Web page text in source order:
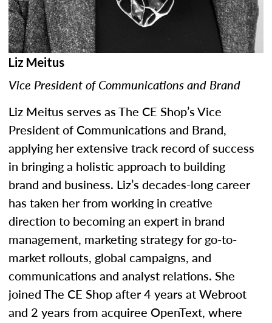
Liz Meitus
Vice President of Communications and Brand
Liz Meitus serves as The CE Shop’s Vice
President of Communications and Brand,
applying her extensive track record of success
in bringing a holistic approach to building
brand and business. Liz’s decades-long career
has taken her from working in creative
direction to becoming an expert in brand
management, marketing strategy for go-to-
market rollouts, global campaigns, and
communications and analyst relations. She
joined The CE Shop after 4 years at Webroot
and 2 years from acquiree OpenText, where